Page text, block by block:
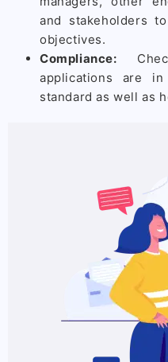
and stakeholders
objectives.
Compliance:
applications are
standard as well as